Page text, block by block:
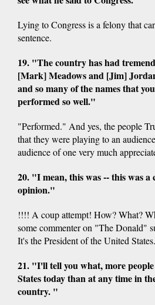
Lying to Congress is a felony that
sentence.
19. "The country has had
[Mark] Meadows and [Jim]
and so many of the names that
performed so well."
"Performed." And yes, the people
that they were playing to an
audience of one very much
20. "I mean, this was -- this was
opinion."
!!!! A coup attempt! How? What?
some commenter on "The Donald"
It's the President of the United States.
21. "I'll tell you what, more
States today than at any time in
country. "